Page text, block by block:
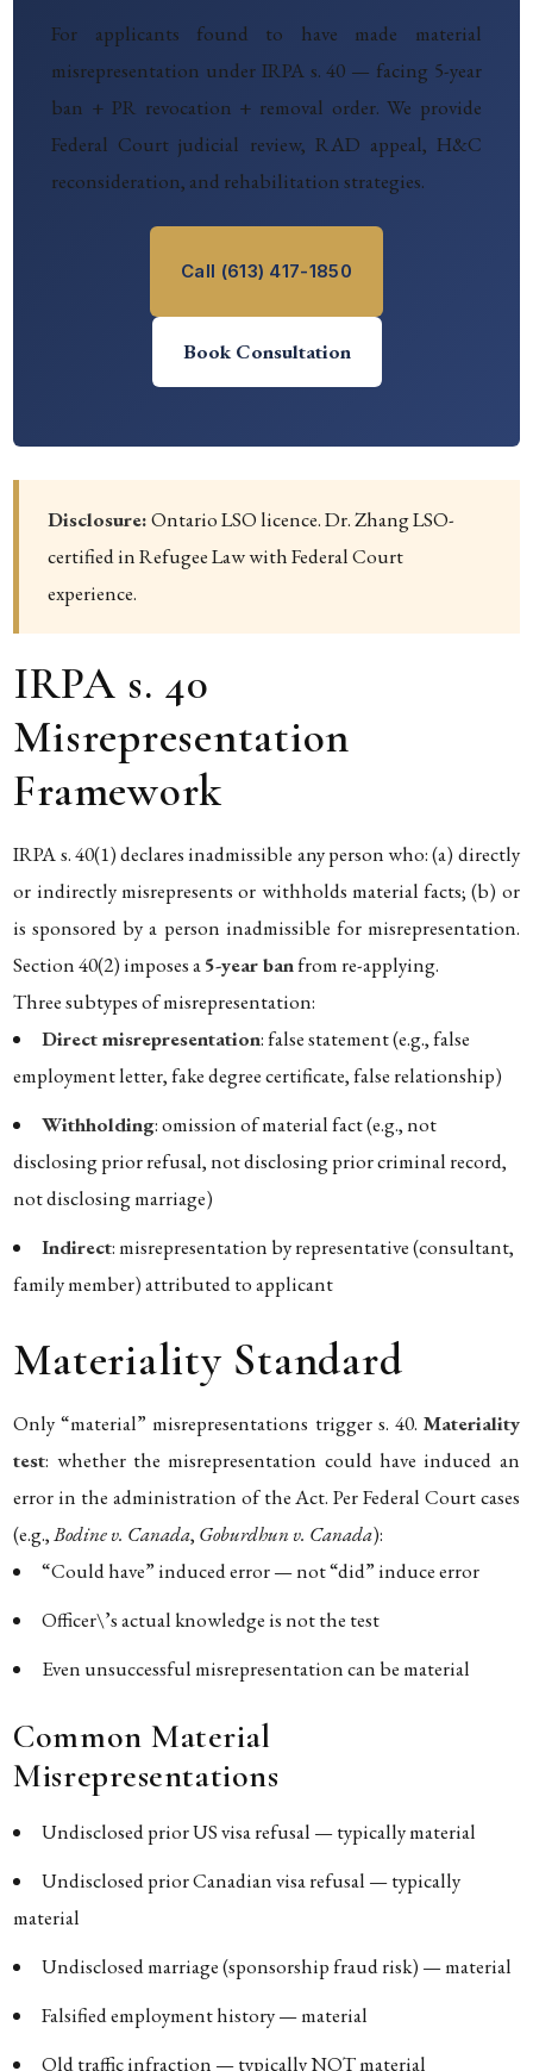
For applicants found to have made material
misrepresentation under IRPA s. 40 — facing 5-year
ban + PR revocation + removal order. We provide
Federal Court judicial review, RAD appeal, H&C
reconsideration, and rehabilitation strategies.
Call (613) 417-1850
Book Consultation
Disclosure:Ontario LSO licence. Dr. Zhang LSO-
certified in Refugee Law with Federal Court
experience.
IRPA s. 40
Misrepresentation
Framework
IRPA s. 40(1) declares inadmissible any person who: (a) directly
or indirectly misrepresents or withholds material facts; (b) or
is sponsored by a person inadmissible for misrepresentation.
Section 40(2) imposes a5-year banfrom re-applying.
Three subtypes of misrepresentation:
Direct misrepresentation: false statement (e.g., false
employment letter, fake degree certificate, false relationship)
Withholding: omission of material fact (e.g., not
disclosing prior refusal, not disclosing prior criminal record,
not disclosing marriage)
Indirect: misrepresentation by representative (consultant,
family member) attributed to applicant
Materiality Standard
Only “material” misrepresentations trigger s. 40. Materiality
test: whether the misrepresentation could have induced an
error in the administration of the Act. Per Federal Court cases
(e.g.,Bodine v. Canada, Goburdhun v. Canada):
“Could have” induced error — not “did” induce error
Officer\’s actual knowledge is not the test
Even unsuccessful misrepresentation can be material
Common Material
Misrepresentations
Undisclosed prior US visa refusal — typically material
Undisclosed prior Canadian visa refusal — typically
material
Undisclosed marriage (sponsorship fraud risk) — material
Falsified employment history — material
Old traffic infraction — typically NOT material